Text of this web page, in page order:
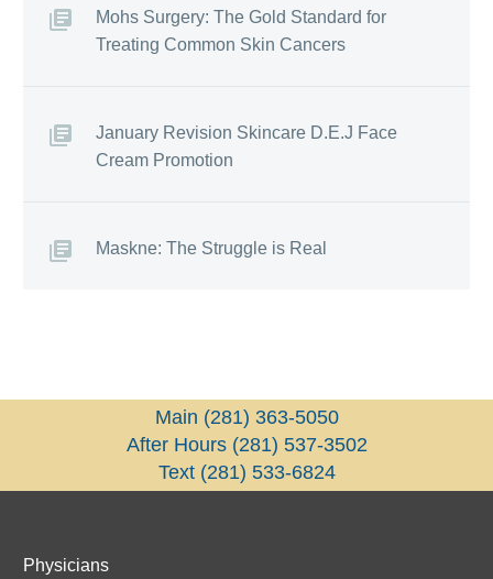
Mohs Surgery: The Gold Standard for
Treating Common Skin Cancers
January Revision Skincare D.E.J Face
Cream Promotion
Maskne: The Struggle is Real
Main (281) 363-5050
After Hours (281) 537-3502
Text (281) 533-6824
Physicians